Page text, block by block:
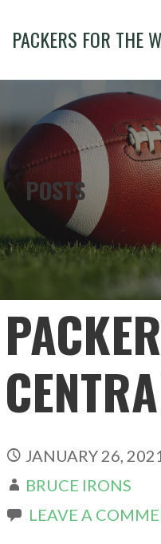
content
PACKERS FOR THE
POSTS
JANUARY 26, 2021
BRUCE IRONS
LEAVE A